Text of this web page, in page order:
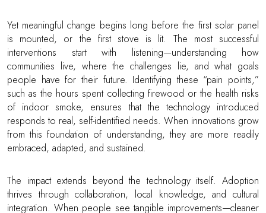
Yet meaningful change begins long before the first solar panel
is mounted, or the first stove is lit. The most successful
interventions start with listening—understanding how
communities live, where the challenges lie, and what goals
people have for their future. Identifying these “pain points,”
such as the hours spent collecting firewood or the health risks
of indoor smoke, ensures that the technology introduced
responds to real, self-identified needs. When innovations grow
from this foundation of understanding, they are more readily
embraced, adapted, and sustained.
The impact extends beyond the technology itself. Adoption
thrives through collaboration, local knowledge, and cultural
integration. When people see tangible improvements—cleaner